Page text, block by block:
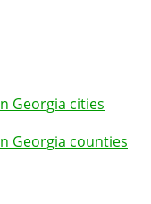
Georgia cities
Georgia counties